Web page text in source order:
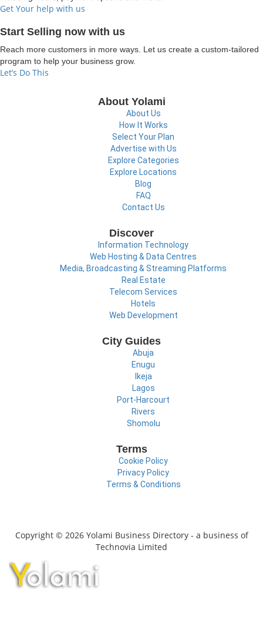
Get Your help with us
Start Selling now with us
Reach more customers in more ways. Let us create a custom-tailored
program to help your business grow.
Let’s Do This
About Yolami
About Us
How It Works
Select Your Plan
Advertise with Us
Explore Categories
Explore Locations
Blog
FAQ
Contact Us
Discover
Information Technology
Web Hosting & Data Centres
Media, Broadcasting & Streaming Platforms
Real Estate
Telecom Services
Hotels
Web Development
City Guides
Abuja
Enugu
Ikeja
Lagos
Port-Harcourt
Rivers
Shomolu
Terms
Cookie Policy
Privacy Policy
Terms & Conditions
Copyright © 2026 Yolami Business Directory - a business of
Technovia Limited